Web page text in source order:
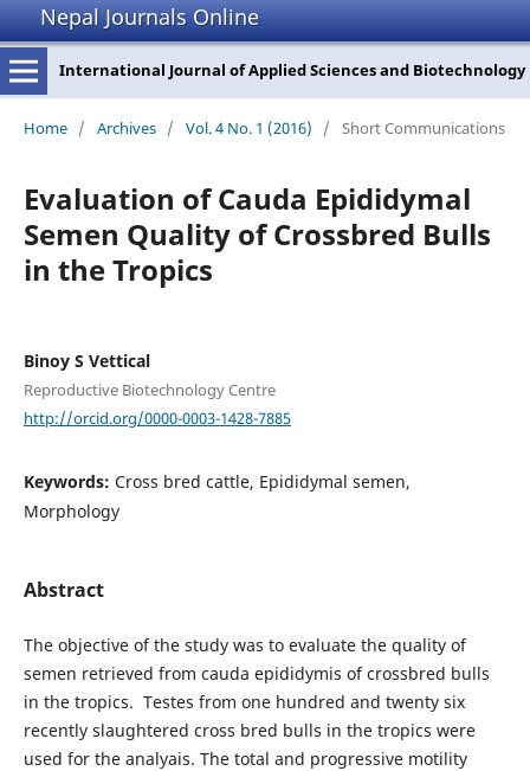
Nepal Journals Online
International Journal of Applied Sciences and Biotechnology
Home / Archives / Vol. 4 No. 1 (2016) / Short Communications
Evaluation of Cauda Epididymal
Semen Quality of Crossbred Bulls
in the Tropics
Binoy S Vettical
Reproductive Biotechnology Centre
http://orcid.org/0000-0003-1428-7885
Keywords: Cross bred cattle, Epididymal semen,
Morphology
Abstract
The objective of the study was to evaluate the quality of
semen retrieved from cauda epididymis of crossbred bulls
in the tropics. Testes from one hundred and twenty six
recently slaughtered cross bred bulls in the tropics were
used for the analyais. The total and progressive motility